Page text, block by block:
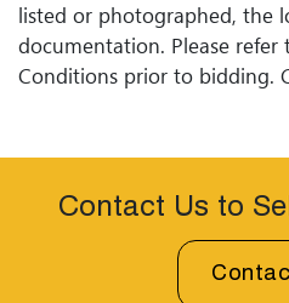
listed or photographed, the
documentation. Please refer
Conditions prior to bidding.
examine photos, read
Woodard Lipe Fine Art and
be sent invoices with
available through UPS and
Contact Us to